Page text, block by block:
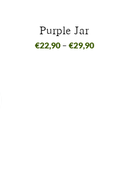
Purple Jar
€22,90 – €29,90